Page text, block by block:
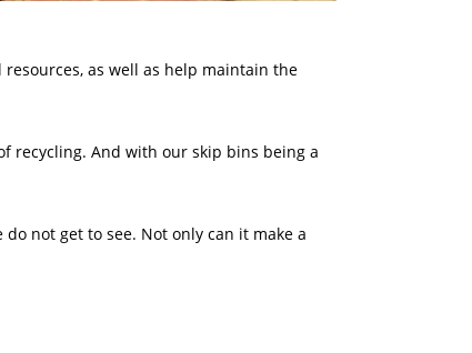
as well as help maintain the
recycling. And with our skip bins being a
not get to see. Not only can it make a